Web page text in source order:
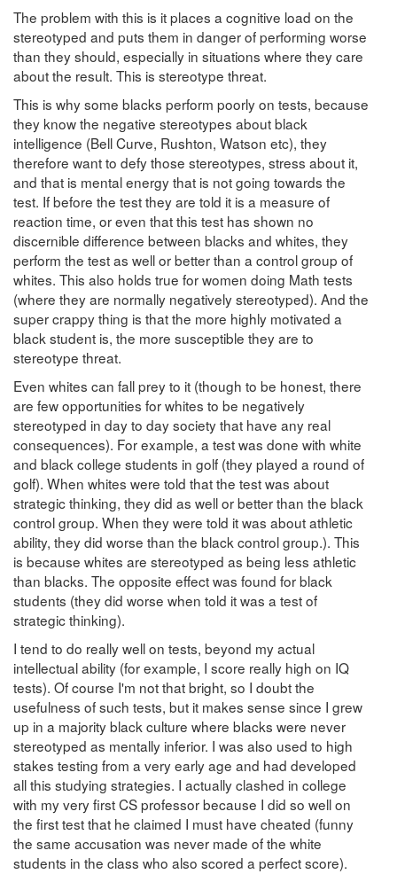
The problem with this is it places a cognitive load on the
stereotyped and puts them in danger of performing worse
than they should, especially in situations where they care
about the result. This is stereotype threat.
This is why some blacks perform poorly on tests, because
they know the negative stereotypes about black
intelligence (Bell Curve, Rushton, Watson etc), they
therefore want to defy those stereotypes, stress about it,
and that is mental energy that is not going towards the
test. If before the test they are told it is a measure of
reaction time, or even that this test has shown no
discernible difference between blacks and whites, they
perform the test as well or better than a control group of
whites. This also holds true for women doing Math tests
(where they are normally negatively stereotyped). And the
super crappy thing is that the more highly motivated a
black student is, the more susceptible they are to
stereotype threat.
Even whites can fall prey to it (though to be honest, there
are few opportunities for whites to be negatively
stereotyped in day to day society that have any real
consequences). For example, a test was done with white
and black college students in golf (they played a round of
golf). When whites were told that the test was about
strategic thinking, they did as well or better than the black
control group. When they were told it was about athletic
ability, they did worse than the black control group.). This
is because whites are stereotyped as being less athletic
than blacks. The opposite effect was found for black
students (they did worse when told it was a test of
strategic thinking).
I tend to do really well on tests, beyond my actual
intellectual ability (for example, I score really high on IQ
tests). Of course I'm not that bright, so I doubt the
usefulness of such tests, but it makes sense since I grew
up in a majority black culture where blacks were never
stereotyped as mentally inferior. I was also used to high
stakes testing from a very early age and had developed
all this studying strategies. I actually clashed in college
with my very first CS professor because I did so well on
the first test that he claimed I must have cheated (funny
the same accusation was never made of the white
students in the class who also scored a perfect score).